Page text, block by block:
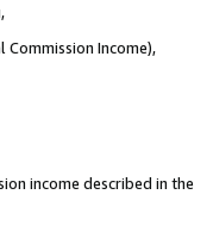
Income),
income described in the